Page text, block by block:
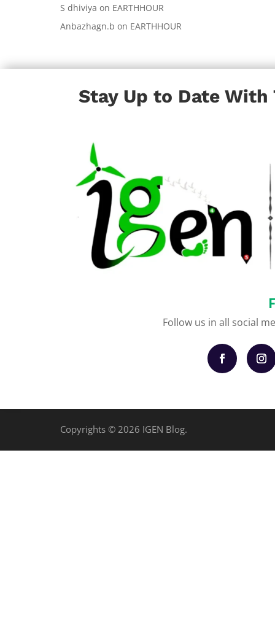
S dhiviya on EARTHHOUR
Anbazhagn.b on EARTHHOUR
Stay Up to Date
Follow us in all social
Copyrights © 2026 IGEN Blog.